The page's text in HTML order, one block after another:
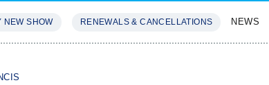
NEW SHOW RENEWALS & CANCELLATIONS NEWS